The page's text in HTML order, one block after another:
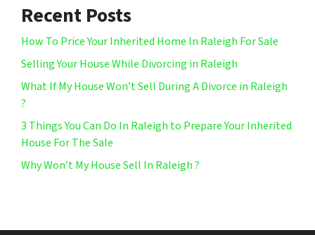
Recent Posts
How To Price Your Inherited Home In Raleigh For Sale
Selling Your House While Divorcing in Raleigh
What If My House Won’t Sell During A Divorce in Raleigh
?
3 Things You Can Do In Raleigh to Prepare Your Inherited
House For The Sale
Why Won’t My House Sell In Raleigh ?